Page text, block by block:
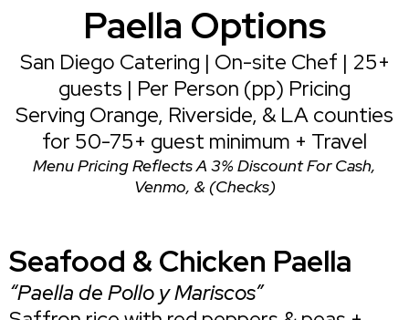
Paella Options
San Diego Catering | On-site Chef | 25+
guests | Per Person (pp) Pricing
Serving Orange, Riverside, & LA counties
for 50-75+ guest minimum + Travel
Menu Pricing Reflects A 3% Discount For Cash,
Venmo, & (Checks)
Seafood & Chicken Paella
“Paella de Pollo y Mariscos”